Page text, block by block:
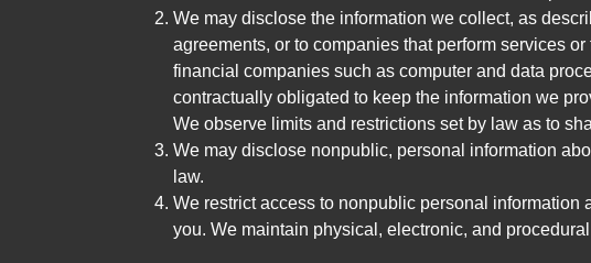
We may disclose the information we collect, as
agreements, or to companies that perform services
financial companies such as computer and data
contractually obligated to keep the information we
We observe limits and restrictions set by law as to
We may disclose nonpublic, personal information
law.
We restrict access to nonpublic personal
you. We maintain physical, electronic, and